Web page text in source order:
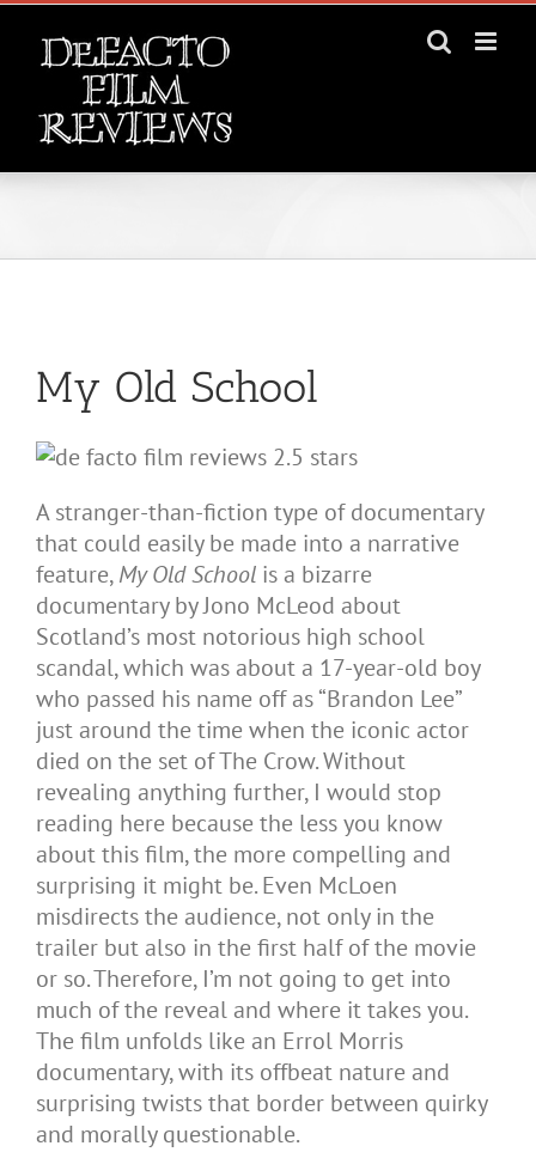
Skip
content
Larger
Image
My Old School
A stranger-than-fiction type of documentary
that could easily be made into a narrative
feature,My Old School is a bizarre
documentary by Jono McLeod about
Scotland’s most notorious high school
scandal, which was about a 17-year-old boy
who passed his name off as “Brandon Lee”
just around the time when the iconic actor
died on the set of The Crow. Without
revealing anything further, I would stop
reading here because the less you know
about this film, the more compelling and
surprising it might be. Even McLoen
misdirects the audience, not only in the
trailer but also in the first half of the movie
or so. Therefore, I’m not going to get into
much of the reveal and where it takes you.
The film unfolds like an Errol Morris
documentary, with its offbeat nature and
surprising twists that border between quirky
and morally questionable.